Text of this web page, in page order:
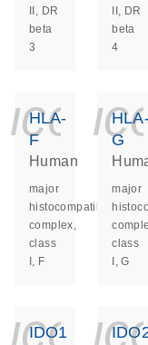
II, DR
beta
3
II, DR
beta
4
HLA-
F
Human
major
histocompatibility
complex,
class
I, F
G
major
class
I, G
IDO1